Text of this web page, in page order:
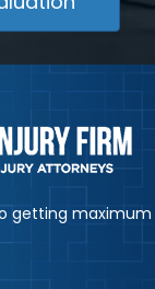
getting maximum